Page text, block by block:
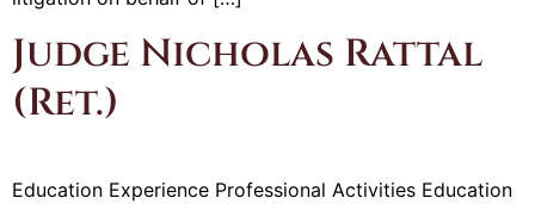
Judge Nicholas Rattal
(Ret.)
Education Experience Professional Activities Education